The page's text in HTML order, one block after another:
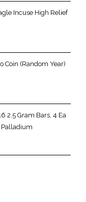
Incuse High Relief
Coin (Random Year)
2.5 Gram Bars, 4 Ea
Palladium